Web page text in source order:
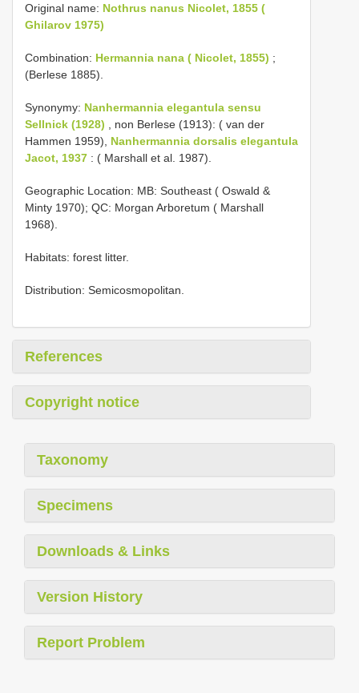
Original name: Nothrus nanus Nicolet, 1855 (
Ghilarov 1975)
Combination: Hermannia nana ( Nicolet, 1855) ;
(Berlese 1885).
Synonymy: Nanhermannia elegantula sensu
Sellnick (1928) , non Berlese (1913): ( van der
Hammen 1959), Nanhermannia dorsalis elegantula
Jacot, 1937 : ( Marshall et al. 1987).
Geographic Location: MB: Southeast ( Oswald &
Minty 1970); QC: Morgan Arboretum ( Marshall
1968).
Habitats: forest litter.
Distribution: Semicosmopolitan.
References
Copyright notice
Taxonomy
Specimens
Downloads & Links
Version History
Report Problem